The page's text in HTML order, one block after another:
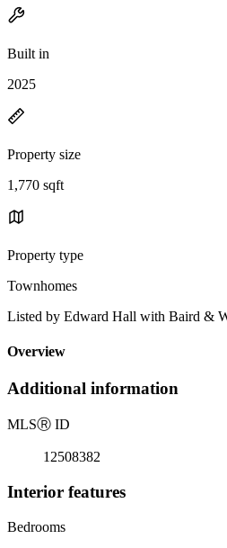
Built in
2025
Property size
1,770 sqft
Property type
Townhomes
Listed by Edward Hall with Baird &
Overview
Additional information
MLSⓇ ID
12508382
Interior features
Bedrooms